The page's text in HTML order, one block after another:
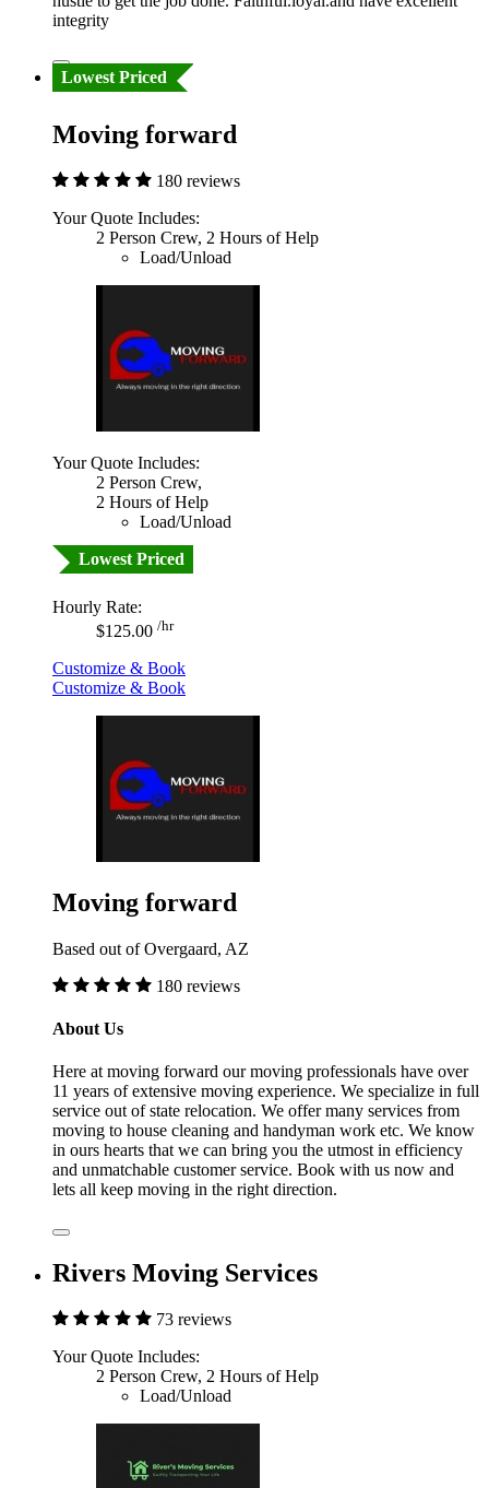
integrity
Lowest Priced
Moving forward
180 reviews
Your Quote Includes:
2 Person Crew, 2 Hours of Help
Load/Unload
Your Quote Includes:
2 Person Crew,
2 Hours of Help
Load/Unload
Lowest Priced
Hourly Rate:
$125.00 /hr
Customize & Book
Customize & Book
Moving forward
Based out of Overgaard, AZ
180 reviews
About Us
Here at moving forward our moving professionals have over
11 years of extensive moving experience. We specialize in full
service out of state relocation. We offer many services from
moving to house cleaning and handyman work etc. We know
in ours hearts that we can bring you the utmost in efficiency
and unmatchable customer service. Book with us now and
lets all keep moving in the right direction.
Rivers Moving Services
73 reviews
Your Quote Includes:
2 Person Crew, 2 Hours of Help
Load/Unload